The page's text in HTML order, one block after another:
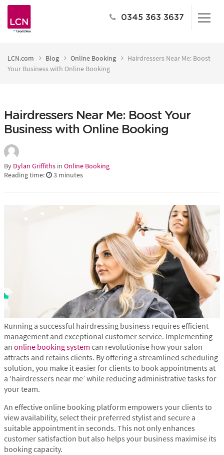
0345 363 3637
LCN.com Blog Online Booking
Hairdressers Near Me: Boost
Your Business with Online Booking
Hairdressers Near Me: Boost Your
Business with Online Booking
By Dylan Griffiths in Online Booking
Reading time:
3 minutes
Running a successful hairdressing business requires efficient
management and exceptional customer service. Implementing
an online booking system can revolutionise how your salon
attracts and retains clients. By offering a streamlined scheduling
solution, you make it easier for clients to book appointments at
a ‘hairdressers near me’ while reducing administrative tasks for
your team.
An effective online booking platform empowers your clients to
view availability, select their preferred stylist and secure a
suitable appointment in seconds. This not only enhances
customer satisfaction but also helps your business maximise its
booking capacity.